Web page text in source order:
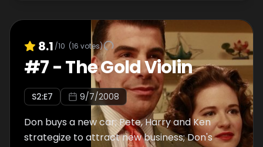
8.1 /10 (16 votes)
#7-The Gold Violin
S2:E7 9/7/2008
Don buys a new car; Pete, Harry and Ken
strategize to attract new business; Don's